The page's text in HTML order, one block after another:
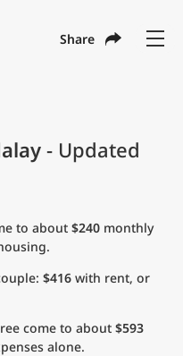
Share
- Updated
to about $240 monthly
$416 with rent, or
come to about $593
alone.
English